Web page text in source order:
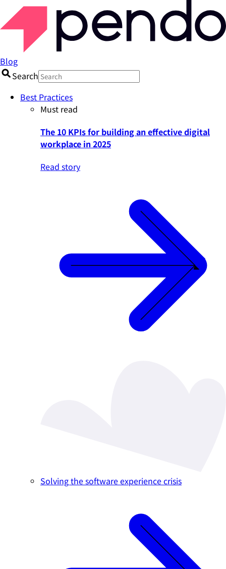
Blog
Search
Best Practices
Must read
The 10 KPIs for building an effective digital
workplace in 2025
Read story
Solving the software experience crisis